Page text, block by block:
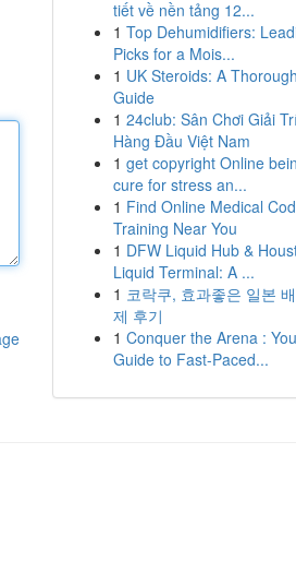
tiết về nền tảng 12...
1 Top Dehumidifiers:
Picks for a Mois...
1 UK Steroids: A Thorough
Guide
1 24club: Sân Chơi Giải
Hàng Đầu Việt Nam
1 get copyright Online
cure for stress an...
1 Find Online Medical
Training Near You
1 DFW Liquid Hub &
Liquid Terminal: A ...
1 코락쿠, 효과좋은 일본
제 후기
1 Conquer the Arena :
Guide to Fast-Paced...